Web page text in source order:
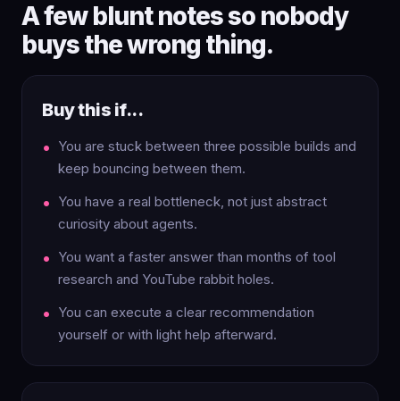
A few blunt notes so nobody
buys the wrong thing.
Buy this if...
You are stuck between three possible builds and
keep bouncing between them.
You have a real bottleneck, not just abstract
curiosity about agents.
You want a faster answer than months of tool
research and YouTube rabbit holes.
You can execute a clear recommendation
yourself or with light help afterward.